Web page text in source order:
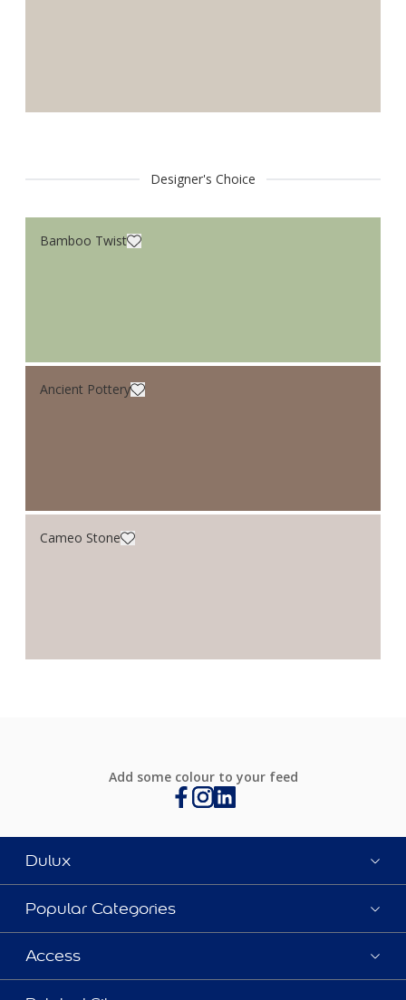
Designer's Choice
Bamboo Twist
Ancient Pottery
Cameo Stone
Add some colour to your feed
Dulux
Popular Categories
Access